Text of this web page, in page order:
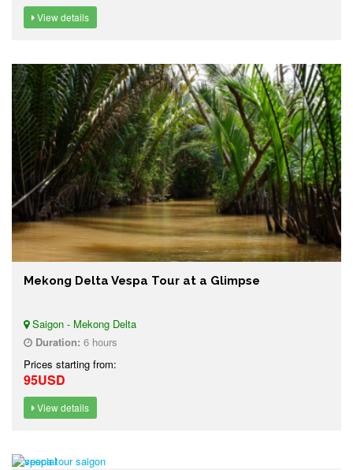
View details
Mekong Delta Vespa Tour at a Glimpse
Saigon - Mekong Delta
Duration: 6 hours
Prices starting from:
95USD
View details